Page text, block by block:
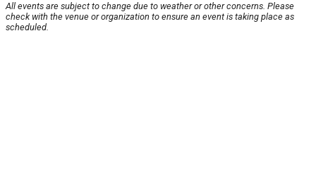
All events are subject to change due to weather or other concerns. Please
check with the venue or organization to ensure an event is taking place as
scheduled.